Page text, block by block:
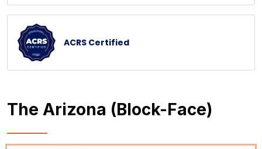
ACRS Certified
The Arizona (Block-Face)